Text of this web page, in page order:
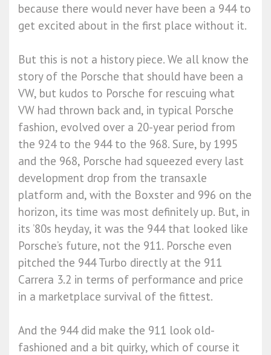
because there would never have been a 944 to
get excited about in the first place without it.
But this is not a history piece. We all know the
story of the Porsche that should have been a
VW, but kudos to Porsche for rescuing what
VW had thrown back and, in typical Porsche
fashion, evolved over a 20-year period from
the 924 to the 944 to the 968. Sure, by 1995
and the 968, Porsche had squeezed every last
development drop from the transaxle
platform and, with the Boxster and 996 on the
horizon, its time was most definitely up. But, in
its ’80s heyday, it was the 944 that looked like
Porsche’s future, not the 911. Porsche even
pitched the 944 Turbo directly at the 911
Carrera 3.2 in terms of performance and price
in a marketplace survival of the fittest.
And the 944 did make the 911 look old-
fashioned and a bit quirky, which of course it